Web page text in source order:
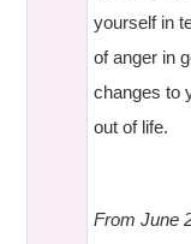
yourself in
of anger in
changes to
out of life.
From June